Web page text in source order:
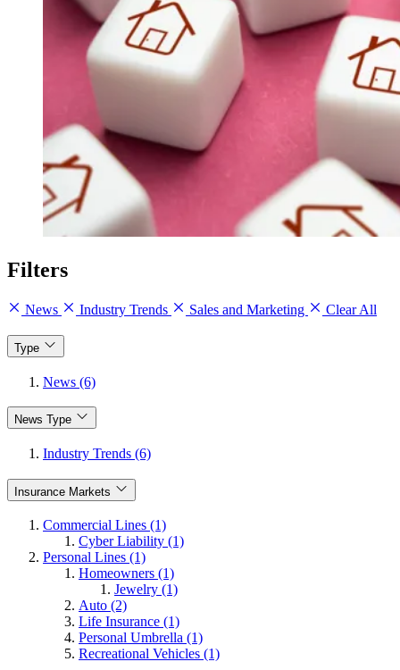
Filters
News Industry Trends Sales and Marketing Clear All
Type
News (6)
News Type
Industry Trends (6)
Insurance Markets
Commercial Lines (1)
Cyber Liability (1)
Personal Lines (1)
Homeowners (1)
Jewelry (1)
Auto (2)
Life Insurance (1)
Personal Umbrella (1)
Recreational Vehicles (1)